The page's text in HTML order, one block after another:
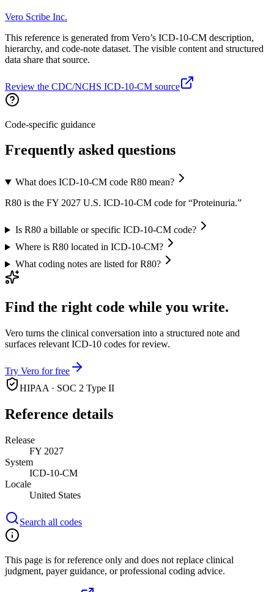
Vero Scribe Inc.
This reference is generated from Vero’s ICD-10-CM description,
hierarchy, and code-note dataset. The visible content and structured
data share that source.
Review the CDC/NCHS ICD-10-CM source
Code-specific guidance
Frequently asked questions
What does ICD-10-CM code R80 mean?
R80 is the FY 2027 U.S. ICD-10-CM code for “Proteinuria.”
Is R80 a billable or specific ICD-10-CM code?
Where is R80 located in ICD-10-CM?
What coding notes are listed for R80?
Find the right code while you write.
Vero turns the clinical conversation into a structured note and
surfaces relevant ICD-10 codes for review.
Try Vero for free
HIPAA · SOC 2 Type II
Reference details
Release
FY 2027
System
ICD-10-CM
Locale
United States
Search all codes
This page is for reference only and does not replace clinical
judgment, payer guidance, or professional coding advice.